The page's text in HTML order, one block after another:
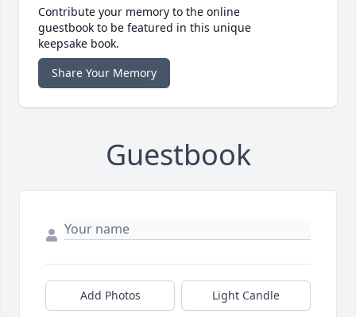
Contribute your memory to the online
guestbook to be featured in this unique
keepsake book.
Share Your Memory
Guestbook
Add Photos Light Candle